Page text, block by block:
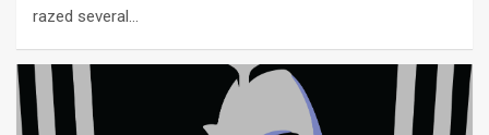
razed several…